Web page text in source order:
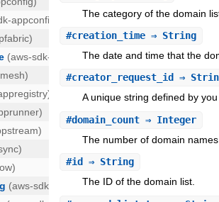
The category of the domain
#creation_time ⇒ String
The date and time that the
#creator_request_id
⇒
A unique string defined by
#domain_count ⇒ Integer
The number of domain
#id
⇒ String
The ID of the domain list.